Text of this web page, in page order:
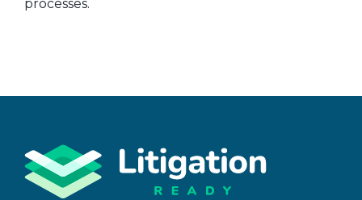
processes.